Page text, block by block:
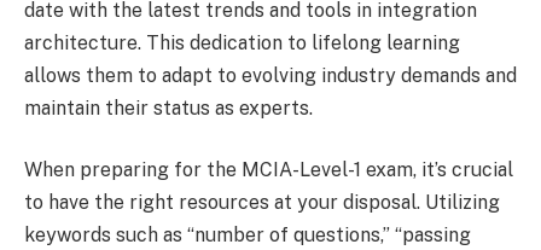
date with the latest trends and tools in integration
architecture. This dedication to lifelong learning
allows them to adapt to evolving industry demands and
maintain their status as experts.
When preparing for the MCIA-Level-1 exam, it’s crucial
to have the right resources at your disposal. Utilizing
keywords such as “number of questions,” “passing